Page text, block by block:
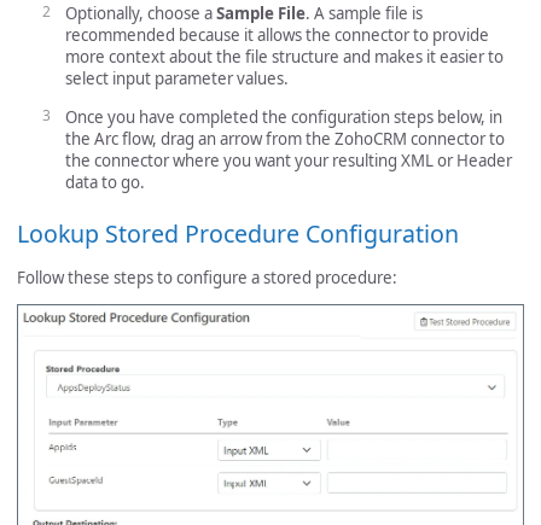
Optionally, choose aSample File. A sample file is
recommended because it allows the connector to provide
more context about the file structure and makes it easier to
select input parameter values.
Once you have completed the configuration steps below, in
the Arc flow, drag an arrow from the ZohoCRM connector to
the connector where you want your resulting XML or Header
data to go.
Lookup Stored Procedure Configuration
Follow these steps to configure a stored procedure: